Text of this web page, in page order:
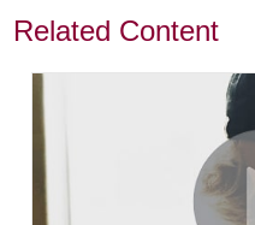
Related Content